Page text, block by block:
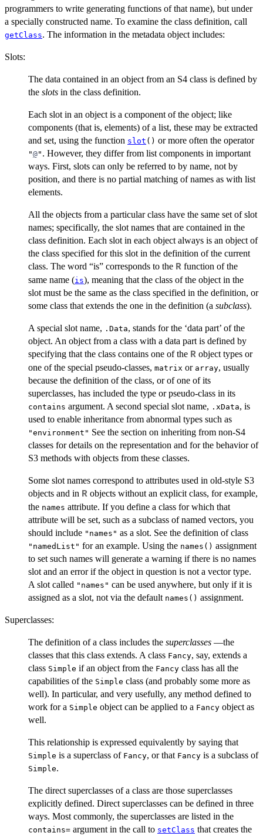
programmers to write generating functions of that name), but under
a specially constructed name. To examine the class definition, call
getClass. The information in the metadata object includes:
Slots:
The data contained in an object from an S4 class is defined by
the slots in the class definition.
Each slot in an object is a component of the object; like
components (that is, elements) of a list, these may be extracted
and set, using the function slot () or more often the operator
"@" . However, they differ from list components in important
ways. First, slots can only be referred to by name, not by
position, and there is no partial matching of names as with list
elements.
All the objects from a particular class have the same set of slot
names; specifically, the slot names that are contained in the
class definition. Each slot in each object always is an object of
the class specified for this slot in the definition of the current
class. The word “is” corresponds to the R function of the
same name (is), meaning that the class of the object in the
slot must be the same as the class specified in the definition, or
some class that extends the one in the definition (a subclass).
A special slot name, .Data, stands for the ‘data part’ of the
object. An object from a class with a data part is defined by
specifying that the class contains one of the R object types or
one of the special pseudo-classes, matrix or array, usually
because the definition of the class, or of one of its
superclasses, has included the type or pseudo-class in its
contains argument. A second special slot name, .xData, is
used to enable inheritance from abnormal types such as
"environment" See the section on inheriting from non-S4
classes for details on the representation and for the behavior of
S3 methods with objects from these classes.
Some slot names correspond to attributes used in old-style S3
objects and in R objects without an explicit class, for example,
the names attribute. If you define a class for which that
attribute will be set, such as a subclass of named vectors, you
should include "names" as a slot. See the definition of class
"namedList" for an example. Using the names() assignment
to set such names will generate a warning if there is no names
slot and an error if the object in question is not a vector type.
A slot called "names" can be used anywhere, but only if it is
assigned as a slot, not via the default names() assignment.
Superclasses:
The definition of a class includes the superclasses —the
classes that this class extends. A class Fancy, say, extends a
class Simple if an object from the Fancy class has all the
capabilities of the Simple class (and probably some more as
well). In particular, and very usefully, any method defined to
work for a Simple object can be applied to a Fancy object as
well.
This relationship is expressed equivalently by saying that
Simple is a superclass of Fancy, or that Fancy is a subclass of
Simple.
The direct superclasses of a class are those superclasses
explicitly defined. Direct superclasses can be defined in three
ways. Most commonly, the superclasses are listed in the
contains= argument in the call to setClass that creates the